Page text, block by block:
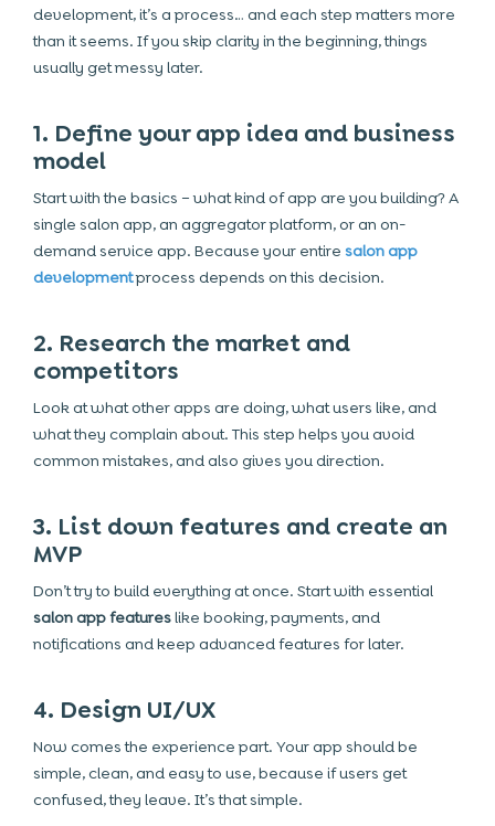
development, it’s a process… and each step matters more
than it seems. If you skip clarity in the beginning, things
usually get messy later.
1. Define your app idea and business
model
Start with the basics – what kind of app are you building? A
single salon app, an aggregator platform, or an on-
demand service app. Because your entire salon app
developmentprocess depends on this decision.
2. Research the market and
competitors
Look at what other apps are doing, what users like, and
what they complain about. This step helps you avoid
common mistakes, and also gives you direction.
3. List down features and create an
MVP
Don’t try to build everything at once. Start with essential
salon app featureslike booking, payments, and
notifications and keep advanced features for later.
4. Design UI/UX
Now comes the experience part. Your app should be
simple, clean, and easy to use, because if users get
confused, they leave. It’s that simple.